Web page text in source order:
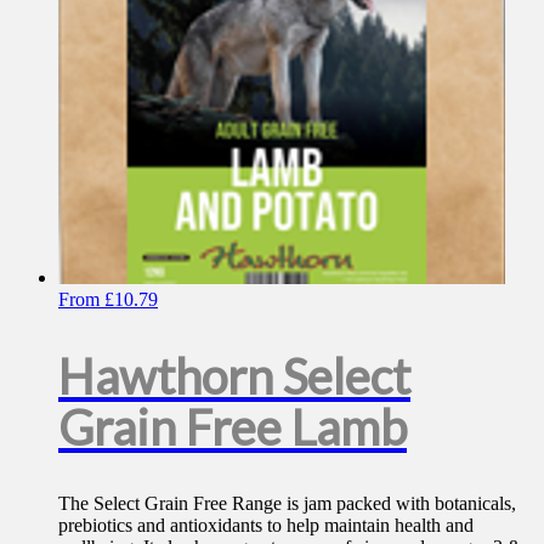
on
the
product
page
From £10.79
Hawthorn Select
Grain Free Lamb
The Select Grain Free Range is jam packed with botanicals,
prebiotics and antioxidants to help maintain health and